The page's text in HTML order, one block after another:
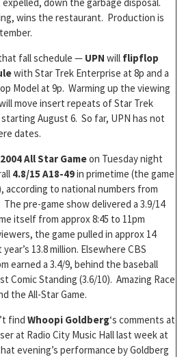
wins the restaurant. Production is
fall schedule — UPN will flipflop
with Star Trek Enterprise at 8p and a
Model at 9p. Warming up the viewing
move insert repeats of Star Trek
August 6. So far, UPN has not
dates.
2004 All Star Gameon Tuesday night
4.8/15 A18-49in primetime (the game
according to national numbers from
The pre-game show delivered a 3.9/14
itself from approx 8:45 to 11pm
the game pulled in approx 14
13.8 million. Elsewhere CBS
earned a 3.4/9, behind the baseball
Comic Standing (3.6/10). Amazing Race
the All-Star Game.
find Whoopi Goldberg‘s comments at
at Radio City Music Hall last week at
evening’s performance by Goldberg